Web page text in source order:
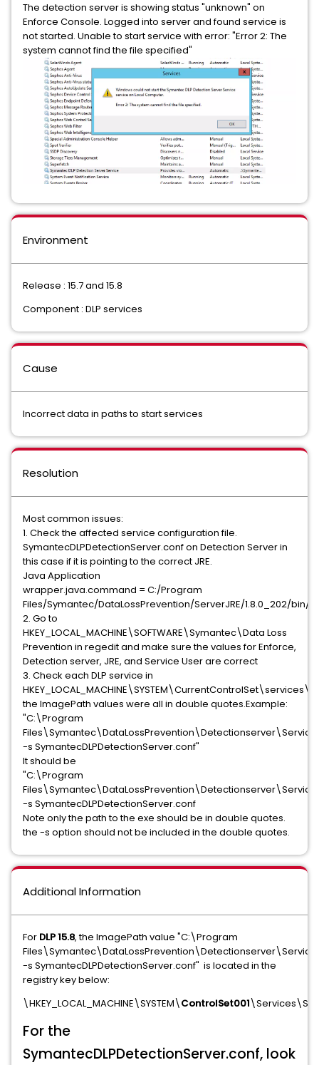
The detection server is showing status "unknown" on
Enforce Console. Logged into server and found service is
not started. Unable to start service with error: "Error 2: The
system cannot find the file specified"
Environment
Release : 15.7 and 15.8
Component : DLP services
Cause
Incorrect data in paths to start services
Resolution
Most common issues:
1. Check the affected service configuration file.
SymantecDLPDetectionServer.conf on Detection Server in
this case if it is pointing to the correct JRE.
Java Application
wrapper.java.command = C:/Program
Files/Symantec/DataLossPrevention/ServerJRE/1.8.0_202/bin/
2. Go to
HKEY_LOCAL_MACHINE\SOFTWARE\Symantec\Data Loss
Prevention in regedit and make sure the values for Enforce,
Detection server, JRE, and Service User are correct
3. Check each DLP service in
HKEY_LOCAL_MACHINE\SYSTEM\CurrentControlSet\services\,
the ImagePath values were all in double quotes.Example:
"C:\Program
-s SymantecDLPDetectionServer.conf"
It should be
"C:\Program
-s SymantecDLPDetectionServer.conf
Note only the path to the exe should be in double quotes.
the -s option should not be included in the double quotes.
Additional Information
For DLP 15.8, the ImagePath value "C:\Program
-s SymantecDLPDetectionServer.conf" is located in the
registry key below:
\HKEY_LOCAL_MACHINE\SYSTEM\ControlSet001
For the
SymantecDLPDetectionServer.conf, look